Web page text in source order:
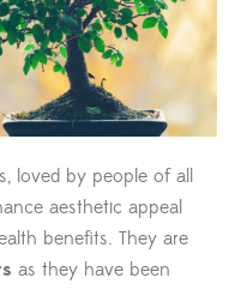
loved by people of all
aesthetic appeal
benefits. They are
as they have been